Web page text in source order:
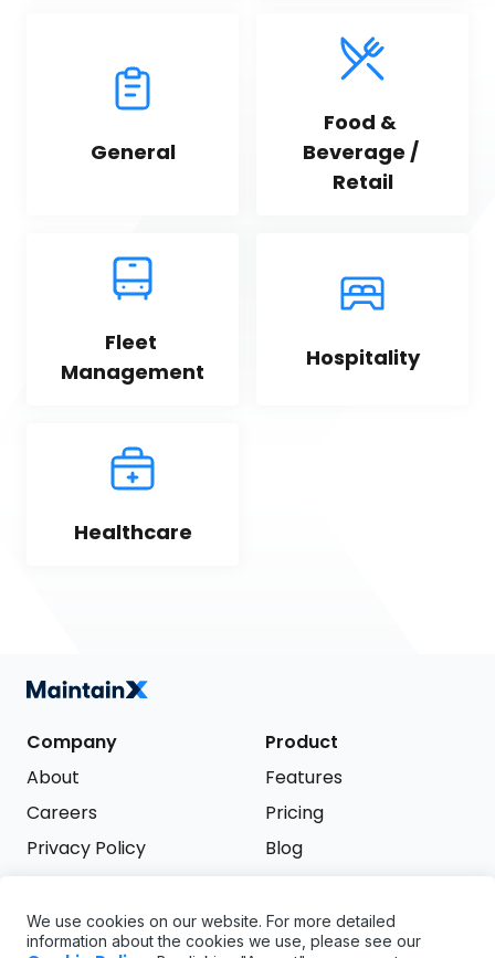
General
Food &
Beverage /
Retail
Fleet
Management
Hospitality
Healthcare
Company
About
Careers
Privacy Policy
Product
Features
Pricing
Blog
Support
Try it free
We use cookies on our website. For more detailed
information about the cookies we use, please see our